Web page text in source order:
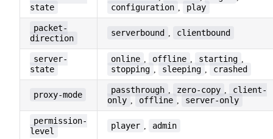
state
configuration play
packet-
direction
serverbound clientbound
server-
state
online offline starting
stopping sleeping crashed
proxy-mode passthrough zero-copy
client-
only
offline server-only
permission-
level
player admin